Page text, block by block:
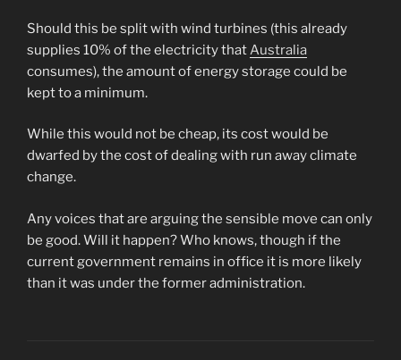
Should this be split with wind turbines (this already
supplies 10% of the electricity thatAustralia
consumes), the amount of energy storage could be
kept to a minimum.
While this would not be cheap, its cost would be
dwarfed by the cost of dealing with run away climate
change.
Any voices that are arguing the sensible move can only
be good. Will it happen? Who knows, though if the
current government remains in office it is more likely
than it was under the former administration.